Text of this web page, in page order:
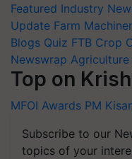
Featured Industry
Update Farm
Blogs Quiz FTB Crop
Newswrap
Top on
MFOI Awards PM
Subscribe to our
topics of your